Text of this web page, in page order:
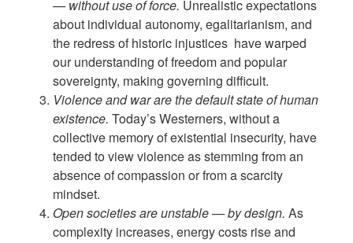
— without use of force. Unrealistic expectations
about individual autonomy, egalitarianism, and
the redress of historic injustices have warped
our understanding of freedom and popular
sovereignty, making governing difficult.
Violence and war are the default state of human
existence. Today’s Westerners, without a
collective memory of existential insecurity, have
tended to view violence as stemming from an
absence of compassion or from a scarcity
mindset.
Open societies are unstable — by design. As
complexity increases, energy costs rise and